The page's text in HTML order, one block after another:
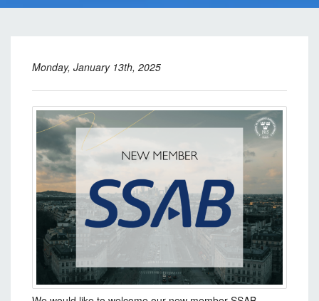
Monday, January 13th, 2025